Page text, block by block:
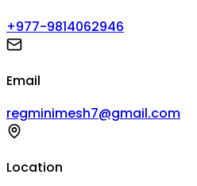
+977-9814062946
Email
regminimesh7@gmail.com
Location